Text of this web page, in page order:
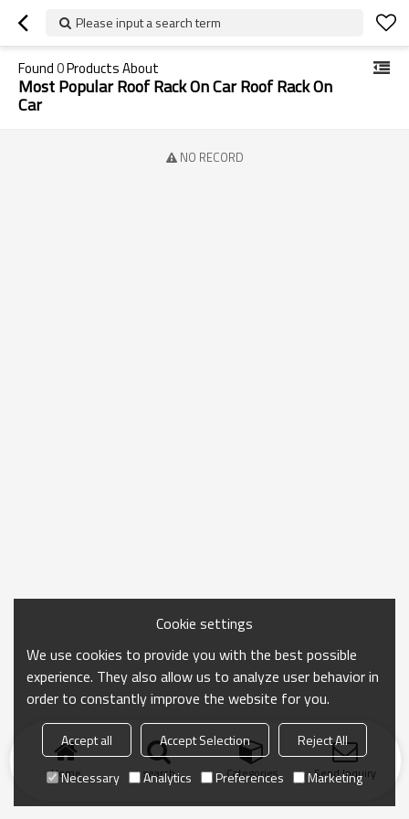
Please input a search term
Found0Products About
Most Popular Roof Rack On Car Roof Rack On
Car
NO RECORD
Home search Categories Send Inquiry
Cookie settings
We use cookies to provide you with the best possible
experience. They also allow us to analyze user behavior in
order to constantly improve the website for you.
Accept all Accept Selection
Reject All
Necessary
Analytics Preferences Marketing